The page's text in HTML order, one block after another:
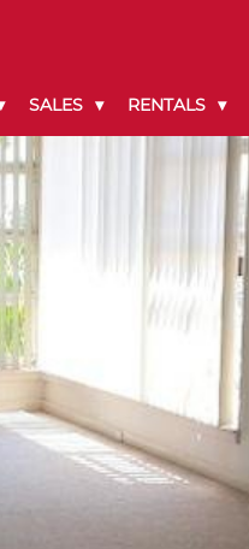
SALES RENTALS